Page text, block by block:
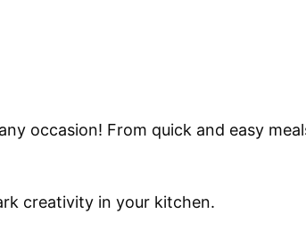
occasion! From quick and easy
creativity in your kitchen.